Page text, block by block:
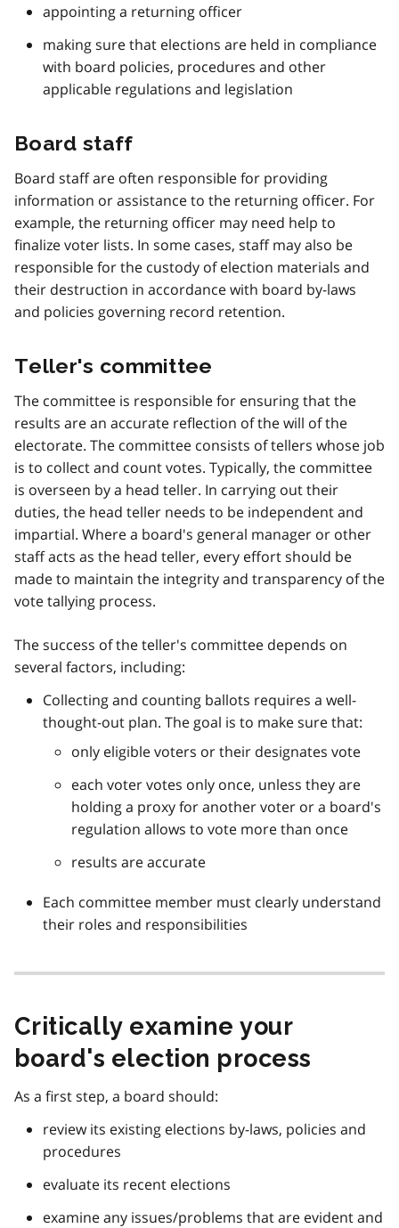
appointing a returning officer
making sure that elections are held in compliance
with board policies, procedures and other
applicable regulations and legislation
Board staff
Board staff are often responsible for providing
information or assistance to the returning officer. For
example, the returning officer may need help to
finalize voter lists. In some cases, staff may also be
responsible for the custody of election materials and
their destruction in accordance with board by-laws
and policies governing record retention.
Teller's committee
The committee is responsible for ensuring that the
results are an accurate reflection of the will of the
electorate. The committee consists of tellers whose job
is to collect and count votes. Typically, the committee
is overseen by a head teller. In carrying out their
duties, the head teller needs to be independent and
impartial. Where a board's general manager or other
staff acts as the head teller, every effort should be
made to maintain the integrity and transparency of the
vote tallying process.
The success of the teller's committee depends on
several factors, including:
Collecting and counting ballots requires a well-
thought-out plan. The goal is to make sure that:
only eligible voters or their designates vote
each voter votes only once, unless they are
holding a proxy for another voter or a board's
regulation allows to vote more than once
results are accurate
Each committee member must clearly understand
their roles and responsibilities
Critically examine your
board's election process
As a first step, a board should:
review its existing elections by-laws, policies and
procedures
evaluate its recent elections
examine any issues/problems that are evident and